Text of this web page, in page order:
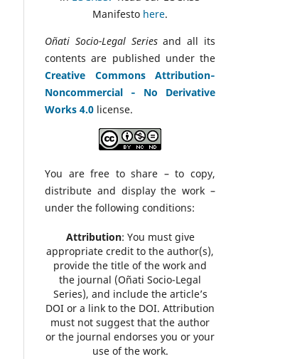
Manifesto here.
Oñati Socio-Legal Seriesand all its
contents are published under the
Creative Commons Attribution‑
Noncommercial ‑ No Derivative
Works 4.0 license.
You are free to share – to copy,
distribute and display the work –
under the following conditions:
Attribution: You must give
appropriate credit to the author(s),
provide the title of the work and
the journal (Oñati Socio-Legal
Series), and include the article’s
DOI or a link to the DOI. Attribution
must not suggest that the author
or the journal endorses you or your
use of the work.